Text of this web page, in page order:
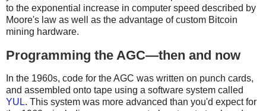
to the exponential increase in computer speed described by
Moore's law as well as the advantage of custom Bitcoin
mining hardware.
Programming the AGC—then and now
In the 1960s, code for the AGC was written on punch cards,
and assembled onto tape using a software system called
YUL. This system was more advanced than you'd expect for